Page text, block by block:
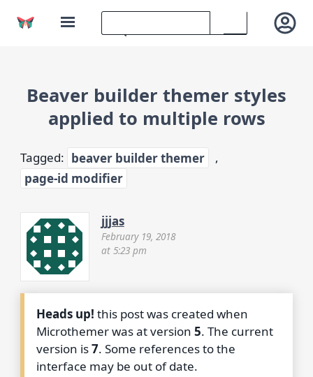
Beaver builder themer styles
applied to multiple rows
Tagged: beaver builder themer
,
page-id modifier
jjjas
February 19, 2018
at 5:23 pm
Heads up! this post was created when
Microthemer was at version5. The current
version is7. Some references to the
interface may be out of date.